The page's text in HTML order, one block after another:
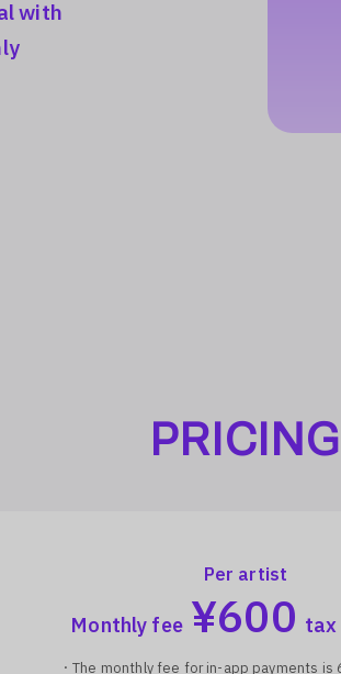
with
PRICING
Per artist
Monthly fee ¥600 tax
・The monthly fee for in-app payments is